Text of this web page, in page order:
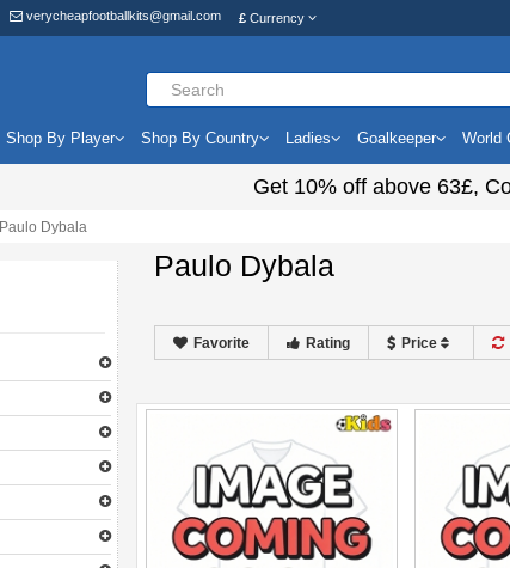
verycheapfootballkits@gmail.com £ Currency
Shop By Player Shop By Country Ladies Goalkeeper World
Get 10%off above 63£,
Paulo Dybala
Paulo Dybala
Favorite Rating Price